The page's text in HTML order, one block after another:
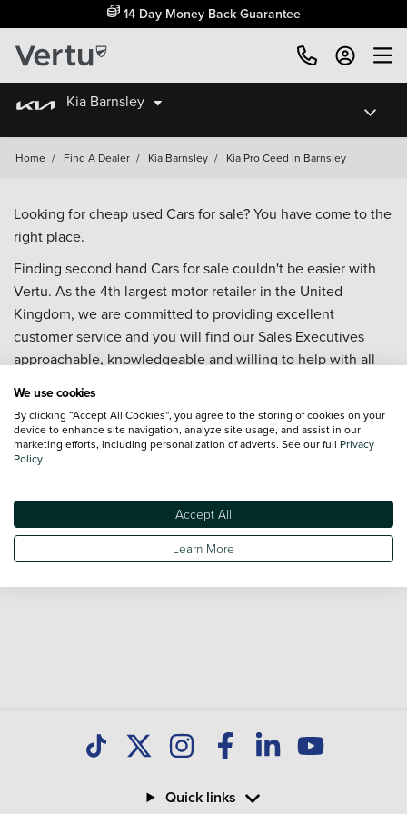
14 Day Money Back Guarantee
Kia Barnsley
Home / Find A Dealer / Kia Barnsley / Kia Pro Ceed In Barnsley
Looking for cheap used Cars for sale? You have come to the
right place.
Finding second hand Cars for sale couldn't be easier with
Vertu. As the 4th largest motor retailer in the United
Kingdom, we are committed to providing excellent
customer service and you will find our Sales Executives
approachable, knowledgeable and willing to help with all
Our database is constantly updated with new stock to help
you find great deals on second hand Cars and don't forget
Quick links
We use cookies
By clicking “Accept All Cookies”, you agree to the storing of cookies on your
device to enhance site navigation, analyze site usage, and assist in our
marketing efforts, including personalization of adverts. See our full Privacy
Policy
Accept All
Learn More